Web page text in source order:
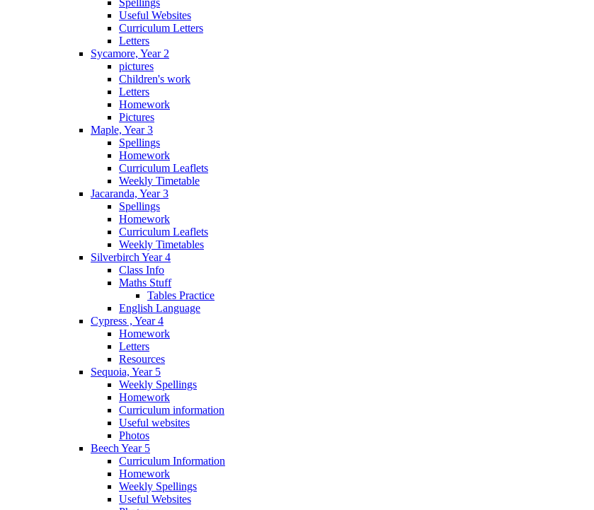
Spellings
Useful Websites
Curriculum Letters
Letters
Sycamore, Year 2
pictures
Children's work
Letters
Homework
Pictures
Maple, Year 3
Spellings
Homework
Curriculum Leaflets
Weekly Timetable
Jacaranda, Year 3
Spellings
Homework
Curriculum Leaflets
Weekly Timetables
Silverbirch Year 4
Class Info
Maths Stuff
Tables Practice
English Language
Cypress , Year 4
Homework
Letters
Resources
Sequoia, Year 5
Weekly Spellings
Homework
Curriculum information
Useful websites
Photos
Beech Year 5
Curriculum Information
Homework
Weekly Spellings
Useful Websites